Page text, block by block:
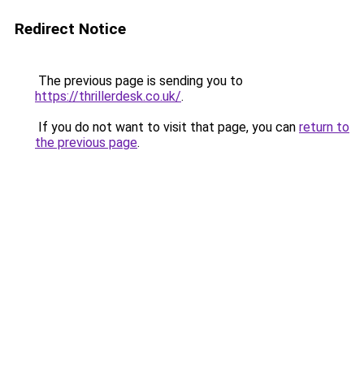
Redirect Notice
The previous page is sending you to
https://thrillerdesk.co.uk/.
If you do not want to visit that page, you can return to
the previous page.